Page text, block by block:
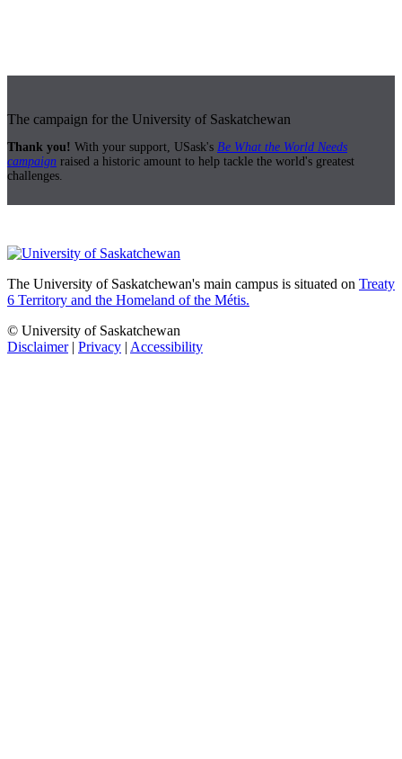
The campaign for the University of Saskatchewan
Thank you! With your support, USask's Be What the World Needs
campaign raised a historic amount to help tackle the world's greatest
challenges.
The University of Saskatchewan's main campus is situated on Treaty
6 Territory and the Homeland of the Métis.
© University of Saskatchewan
Disclaimer| Privacy | Accessibility